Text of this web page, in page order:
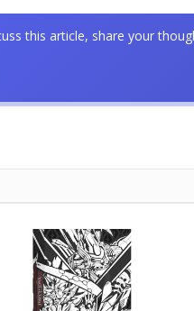
this article, share your